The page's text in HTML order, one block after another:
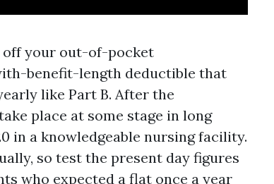
off your out-of-pocket
benefit-length deductible that
like Part B. After the
place at some stage in long
in a knowledgeable nursing facility.
so test the present day figures
who expected a flat once a year